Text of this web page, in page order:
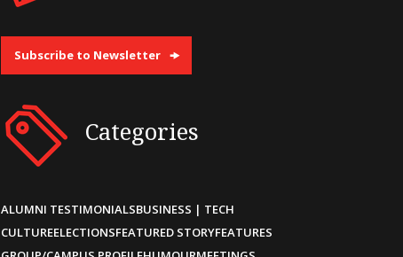
Subscribe to Newsletter
Categories
ALUMNI TESTIMONIALSBUSINESS | TECH
CULTUREELECTIONSFEATURED STORYFEATURES